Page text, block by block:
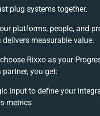
plug systems together.
platforms, people, and
delivers measurable value.
Rixxo as your
you get:
input to define your
metrics